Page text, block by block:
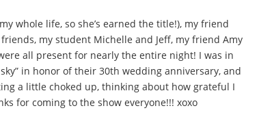
whole life, so she’s earned the title!), my friend
my student Michelle and Jeff, my friend Amy
all present for nearly the entire night! I was in
in honor of their 30th wedding anniversary, and
a little choked up, thinking about how grateful I
for coming to the show everyone!!! xoxo